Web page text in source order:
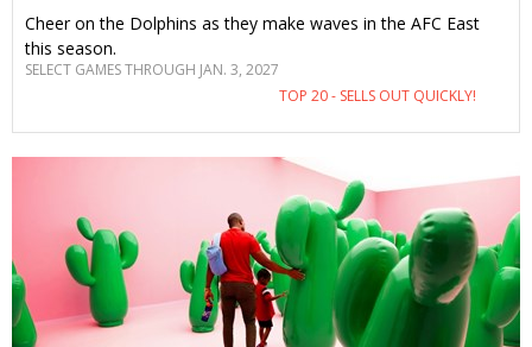
Cheer on the Dolphins as they make waves in the AFC East
this season.
SELECT GAMES THROUGH JAN. 3, 2027
TOP 20 - SELLS OUT QUICKLY!